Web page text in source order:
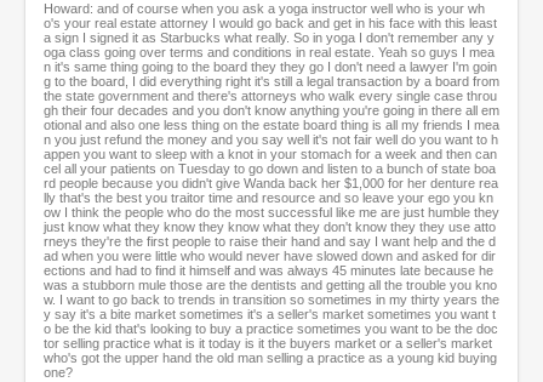
Howard: and of course when you ask a yoga instructor well who is your wh
o's your real estate attorney I would go back and get in his face with this least
a sign I signed it as Starbucks what really. So in yoga I don't remember any y
oga class going over terms and conditions in real estate. Yeah so guys I mea
n it's same thing going to the board they they go I don't need a lawyer I'm goin
g to the board, I did everything right it's still a legal transaction by a board from
the state government and there's attorneys who walk every single case throu
gh their four decades and you don't know anything you're going in there all em
otional and also one less thing on the estate board thing is all my friends I mea
n you just refund the money and you say well it's not fair well do you want to h
appen you want to sleep with a knot in your stomach for a week and then can
cel all your patients on Tuesday to go down and listen to a bunch of state boa
rd people because you didn't give Wanda back her $1,000 for her denture rea
lly that's the best you traitor time and resource and so leave your ego you kn
ow I think the people who do the most successful like me are just humble they
just know what they know they know what they don't know they they use atto
rneys they're the first people to raise their hand and say I want help and the d
ad when you were little who would never have slowed down and asked for dir
ections and had to find it himself and was always 45 minutes late because he
was a stubborn mule those are the dentists and getting all the trouble you kno
w. I want to go back to trends in transition so sometimes in my thirty years the
y say it's a bite market sometimes it's a seller's market sometimes you want t
o be the kid that's looking to buy a practice sometimes you want to be the doc
tor selling practice what is it today is it the buyers market or a seller's market
who's got the upper hand the old man selling a practice as a young kid buying
one?